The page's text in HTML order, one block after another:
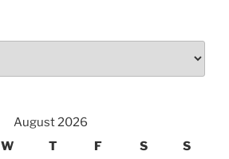
August 2026
W T F S S